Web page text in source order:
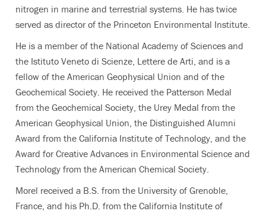
nitrogen in marine and terrestrial systems. He has twice
served as director of the Princeton Environmental Institute.
He is a member of the National Academy of Sciences and
the Istituto Veneto di Scienze, Lettere de Arti, and is a
fellow of the American Geophysical Union and of the
Geochemical Society. He received the Patterson Medal
from the Geochemical Society, the Urey Medal from the
American Geophysical Union, the Distinguished Alumni
Award from the California Institute of Technology, and the
Award for Creative Advances in Environmental Science and
Technology from the American Chemical Society.
Morel received a B.S. from the University of Grenoble,
France, and his Ph.D. from the California Institute of